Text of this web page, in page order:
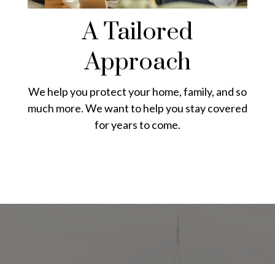
A Tailored
Approach
We help you protect your home, family, and so
much more. We want to help you stay covered
for years to come.